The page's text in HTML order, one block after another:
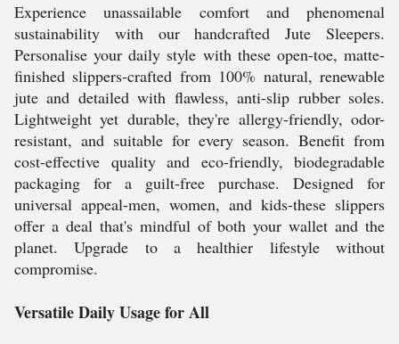
Experience unassailable comfort and phenomenal
sustainability with our handcrafted Jute Sleepers.
Personalise your daily style with these open-toe, matte-
finished slippers-crafted from 100% natural, renewable
jute and detailed with flawless, anti-slip rubber soles.
Lightweight yet durable, they're allergy-friendly, odor-
resistant, and suitable for every season. Benefit from
cost-effective quality and eco-friendly, biodegradable
packaging for a guilt-free purchase. Designed for
universal appeal-men, women, and kids-these slippers
offer a deal that's mindful of both your wallet and the
planet. Upgrade to a healthier lifestyle without
compromise.
Versatile Daily Usage for All